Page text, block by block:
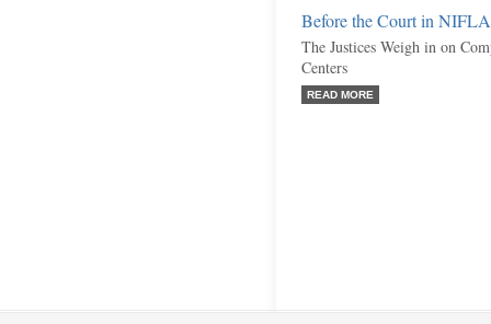
Before the Court in
The Justices Weigh in on
Centers
READ MORE